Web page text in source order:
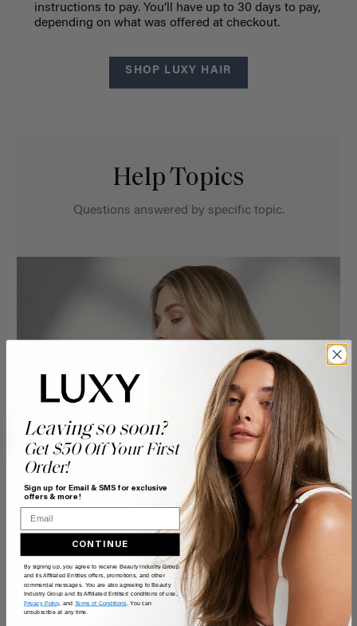
instructions to pay. You’ll have up to 30 days to pay,
depending on what was offered at checkout.
SHOP LUXY HAIR
Help Topics
Questions answered by specific topic.
Leaving so soon?
Get $50 Off Your First
Order!
Sign up for Email & SMS for exclusive
offers & more!
CONTINUE
By signing up, you agree to receive Beauty Industry Group
and its Affiliated Entities offers, promotions, and other
commercial messages. You are also agreeing to Beauty
Industry Group and its Affiliated Entities' conditions of use,
Privacy Policy, and Terms of Conditions. You can
unsubscribe at any time.